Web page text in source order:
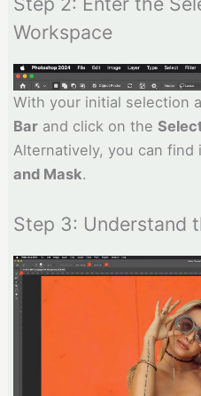
Workspace
With your initial selection
Bar and click on the
Alternatively, you can find
and Mask.
Step 3: Understand